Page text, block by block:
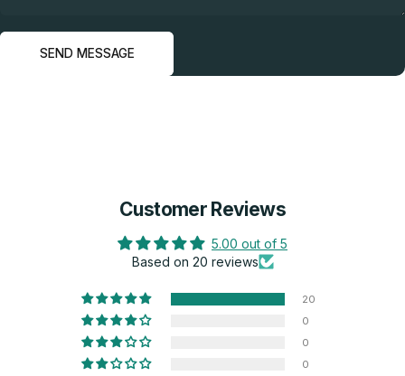
Send message
SEND MESSAGE
Customer Reviews
5.00 out of 5
Based on 20 reviews
20
0
0
0